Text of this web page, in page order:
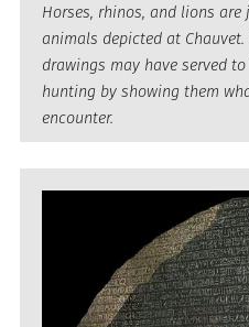
Horses, rhinos, and lions
animals depicted at
drawings may have served
hunting by showing them
encounter.